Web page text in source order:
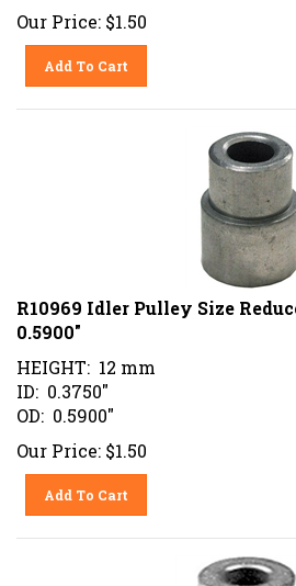
Our Price: $1.50
Add To Cart
R10969 Idler Pulley Size
0.5900"
HEIGHT: 12 mm
ID: 0.3750"
OD: 0.5900"
Our Price: $1.50
Add To Cart